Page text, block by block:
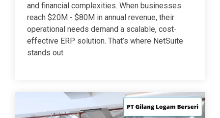
and financial complexities. When businesses
reach $20M - $80M in annual revenue, their
operational needs demand a scalable, cost-
effective ERP solution. That’s where NetSuite
stands out.